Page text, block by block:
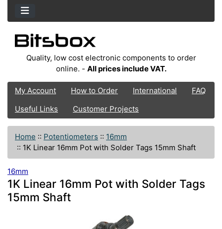
Quality, low cost electronic components to order
online. - All prices include VAT.
My Account How to Order International
FAQ
Useful Links
Customer Projects
Home :: Potentiometers :: 16mm
:: 1K Linear 16mm Pot with Solder Tags 15mm Shaft
16mm
1K Linear 16mm Pot with Solder Tags
15mm Shaft